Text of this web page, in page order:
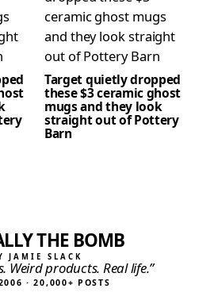
Target quietly dropped
these $3 ceramic ghost
mugs and they look
straight out of Pottery
Barn
THE BOMB
JAMIE SLACK
Weird products. Real life.”
· 20,000+ POSTS